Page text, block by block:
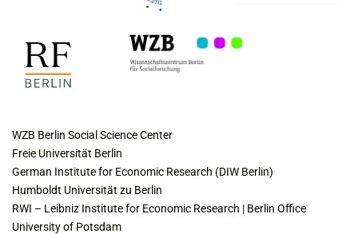
WZB Berlin Social Science Center
Freie Universität Berlin
German Institute for Economic Research (DIW Berlin)
Humboldt Universität zu Berlin
RWI – Leibniz Institute for Economic Research | Berlin Office
University of Potsdam